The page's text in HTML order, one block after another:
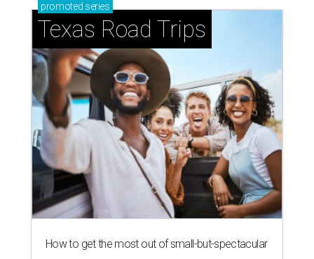
promoted series
Texas Road Trips
How to get the most out of small-but-spectacular